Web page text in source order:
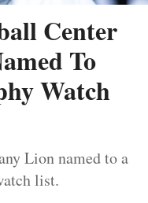
Center
To
Watch
Lion named to a
list.